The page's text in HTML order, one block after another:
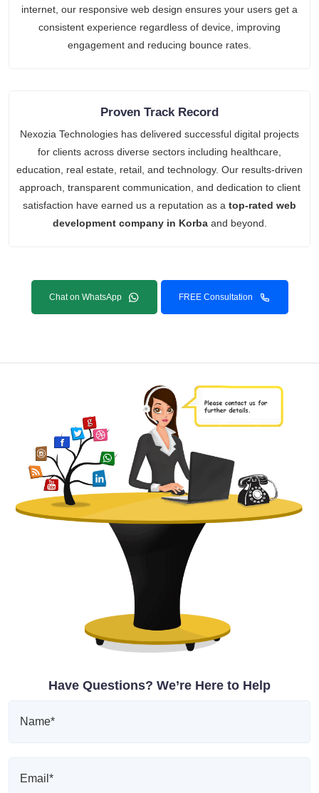
internet, our responsive web design ensures your users get a
consistent experience regardless of device, improving
engagement and reducing bounce rates.
Proven Track Record
Nexozia Technologies has delivered successful digital projects
for clients across diverse sectors including healthcare,
education, real estate, retail, and technology. Our results-driven
approach, transparent communication, and dedication to client
satisfaction have earned us a reputation as a top-rated web
development company in Korbaand beyond.
Chat on WhatsApp FREE Consultation
Have Questions? We’re Here to Help